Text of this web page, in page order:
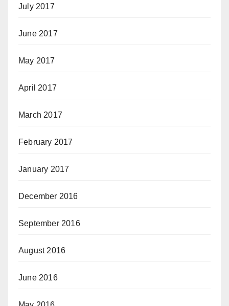
July 2017
June 2017
May 2017
April 2017
March 2017
February 2017
January 2017
December 2016
September 2016
August 2016
June 2016